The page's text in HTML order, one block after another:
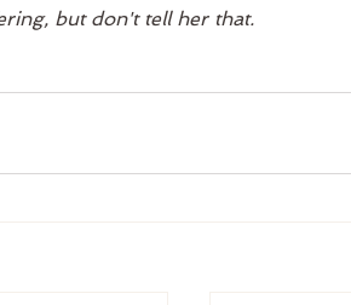
but don't tell her that.